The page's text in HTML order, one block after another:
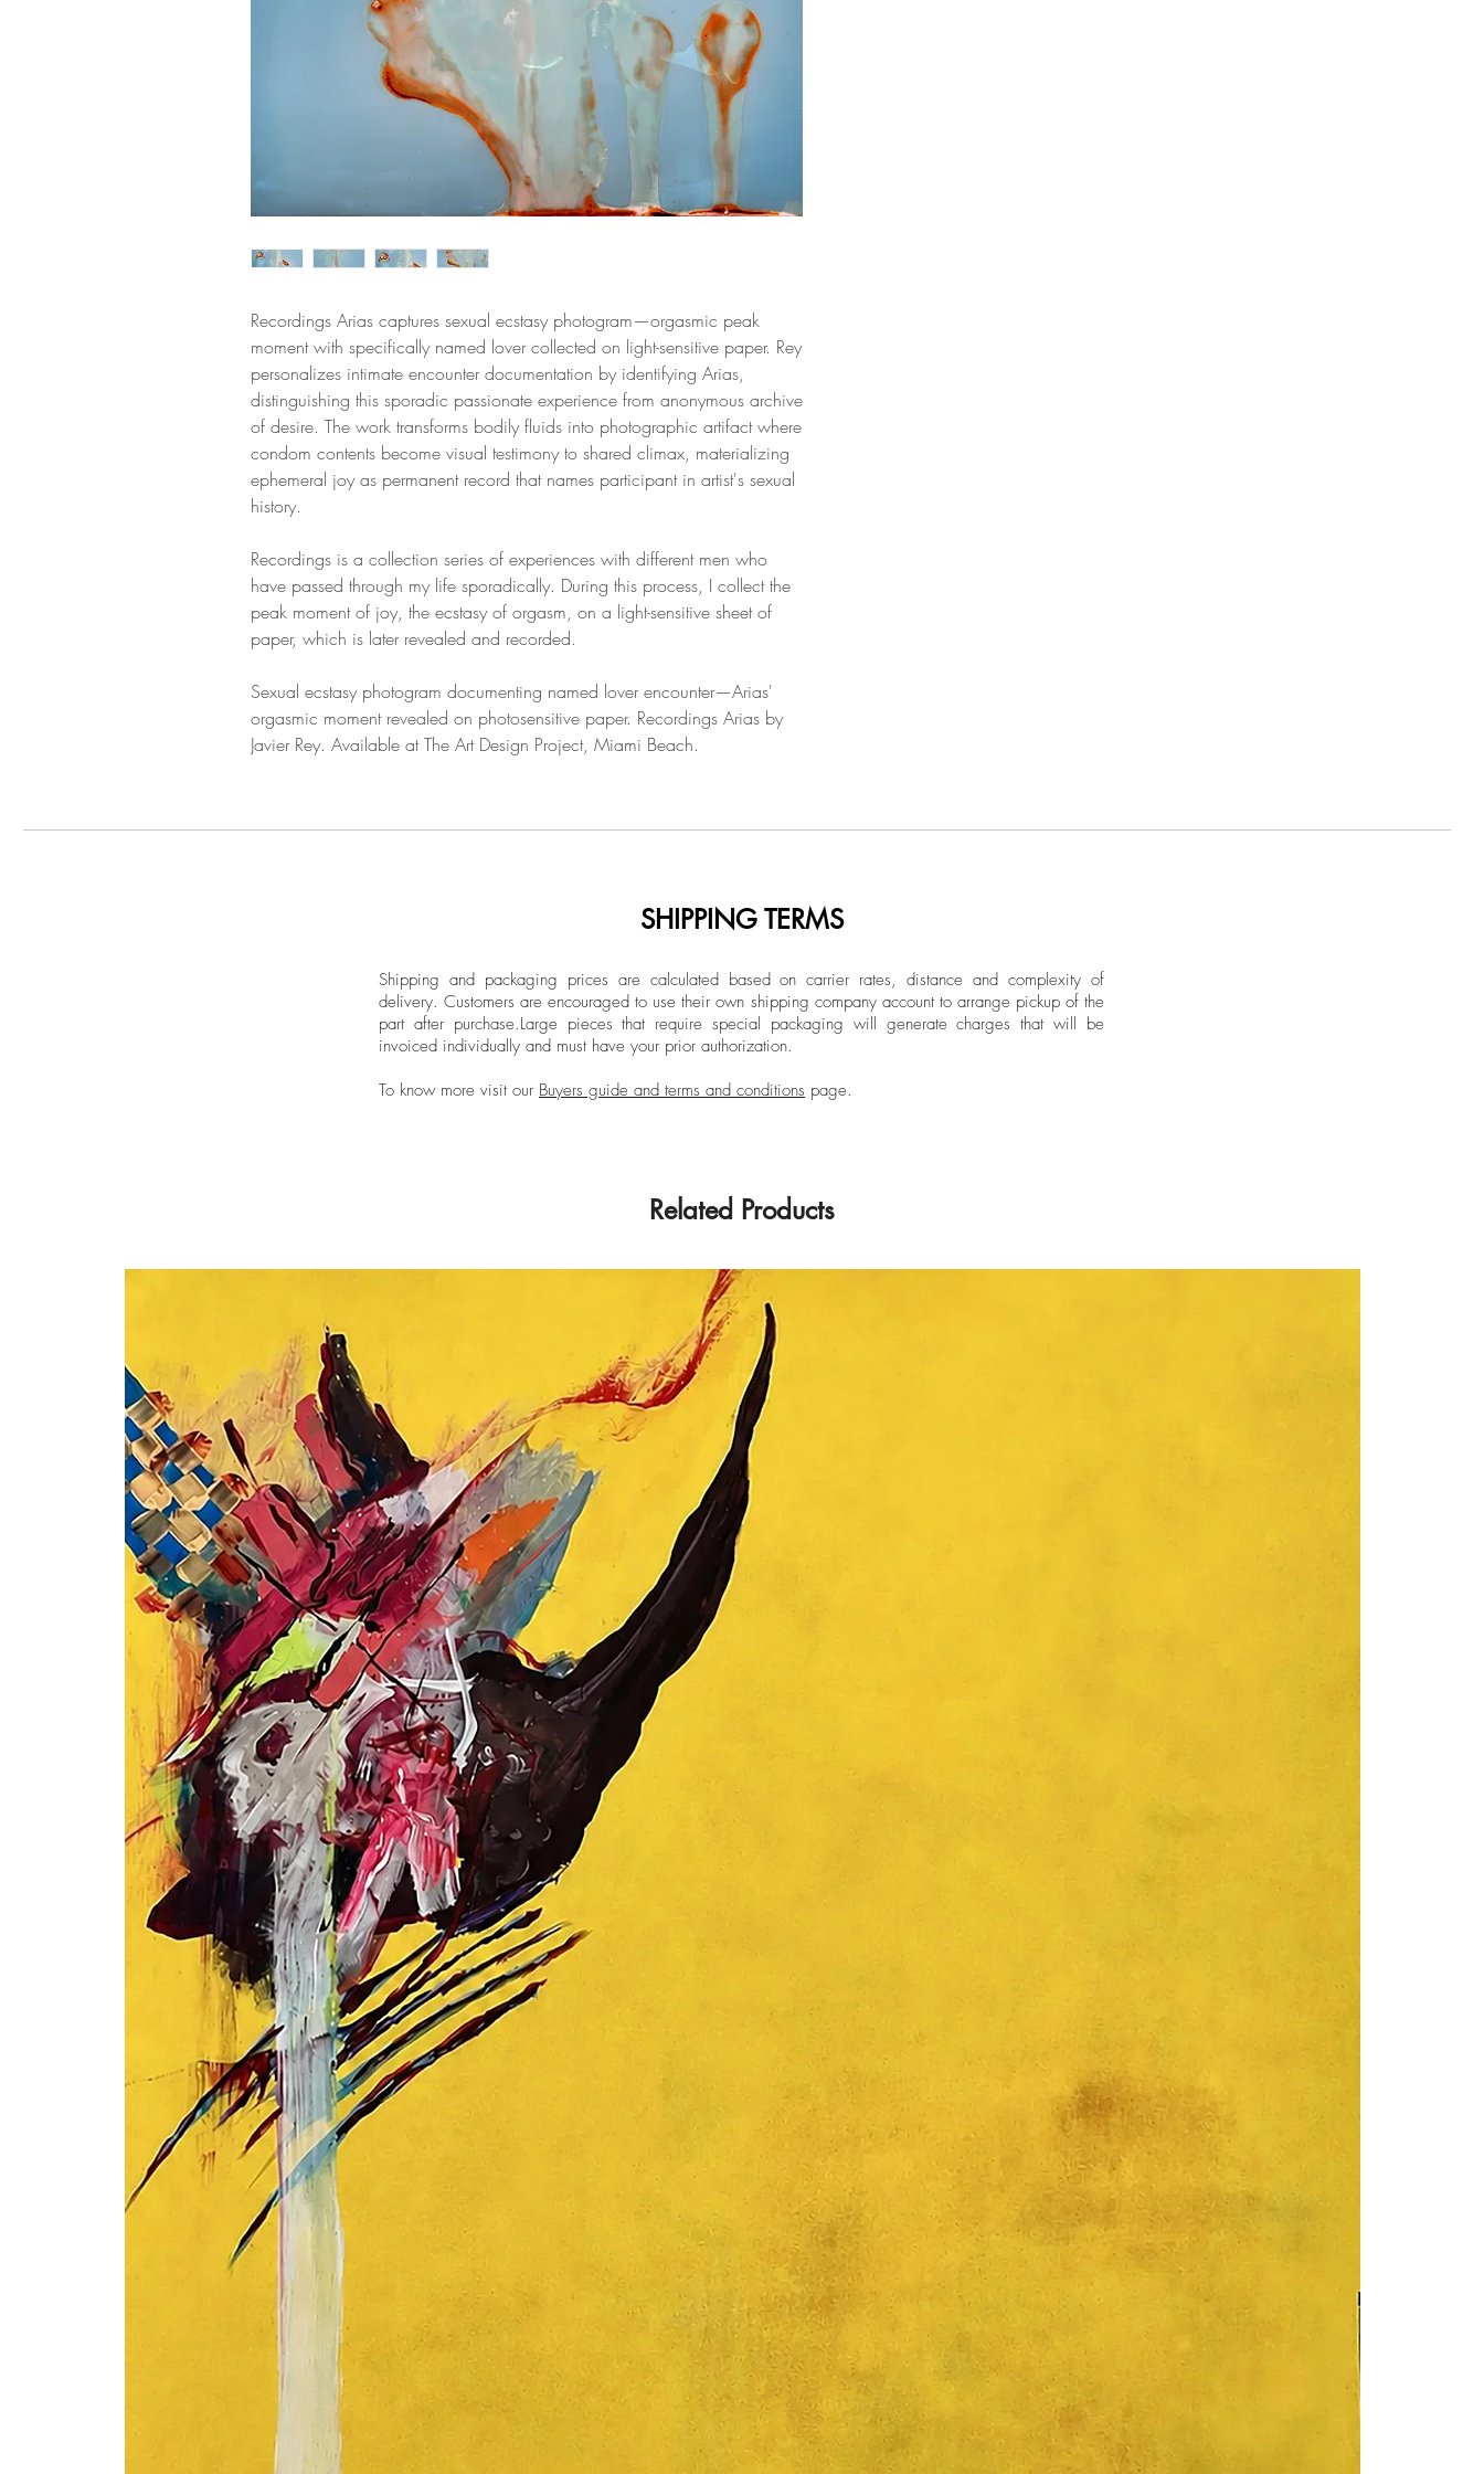
Recordings Arias captures sexual ecstasy photogram—orgasmic peak
moment with specifically named lover collected on light-sensitive paper. Rey
personalizes intimate encounter documentation by identifying Arias,
distinguishing this sporadic passionate experience from anonymous archive
of desire. The work transforms bodily fluids into photographic artifact where
condom contents become visual testimony to shared climax, materializing
ephemeral joy as permanent record that names participant in artist's sexual
history.
Recordings is a collection series of experiences with different men who
have passed through my life sporadically. During this process, I collect the
peak moment of joy, the ecstasy of orgasm, on a light-sensitive sheet of
paper, which is later revealed and recorded.
Sexual ecstasy photogram documenting named lover encounter—Arias'
orgasmic moment revealed on photosensitive paper. Recordings Arias by
Javier Rey. Available at The Art Design Project, Miami Beach.
SHIPPING TERMS
Shipping and packaging prices are calculated based on carrier rates, distance and complexity of
delivery.Customers are encouraged to use their own shipping company account to arrange pickup of the
part after purchase.Large pieces that require special packaging will generate charges that will be
invoiced individually and must have your prior authorization.
To know more visit our Buyers guide and terms and conditions page.
Related Products